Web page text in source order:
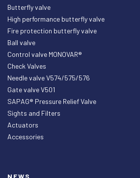
Butterfly valve
High performance butterfly valve
Fire protection butterfly valve
Ball valve
Control valve MONOVAR®
Check Valves
Needle valve V574/575/576
Gate valve V501
SAPAG® Pressure Relief Valve
Sights and Filters
Actuators
Accessories
NEWS